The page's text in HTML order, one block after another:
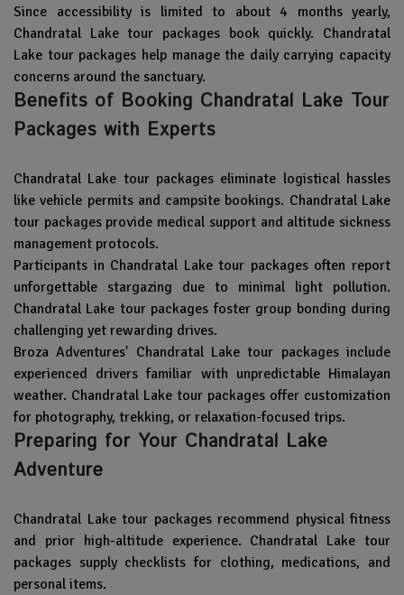
Since accessibility is limited to about 4 months yearly,
Chandratal Lake tour packages book quickly. Chandratal
Lake tour packages help manage the daily carrying capacity
concerns around the sanctuary.
Benefits of Booking Chandratal Lake Tour
Packages with Experts
Chandratal Lake tour packages eliminate logistical hassles
like vehicle permits and campsite bookings. Chandratal Lake
tour packages provide medical support and altitude sickness
management protocols.
Participants in Chandratal Lake tour packages often report
unforgettable stargazing due to minimal light pollution.
Chandratal Lake tour packages foster group bonding during
challenging yet rewarding drives.
Broza Adventures' Chandratal Lake tour packages include
experienced drivers familiar with unpredictable Himalayan
weather. Chandratal Lake tour packages offer customization
for photography, trekking, or relaxation-focused trips.
Preparing for Your Chandratal Lake
Adventure
Chandratal Lake tour packages recommend physical fitness
and prior high-altitude experience. Chandratal Lake tour
packages supply checklists for clothing, medications, and
personal items.